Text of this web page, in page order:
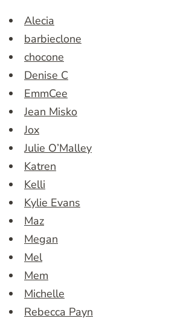
Alecia
barbieclone
chocone
Denise C
EmmCee
Jean Misko
Jox
Julie O’Malley
Katren
Kelli
Kylie Evans
Maz
Megan
Mel
Mem
Michelle
Rebecca Payn